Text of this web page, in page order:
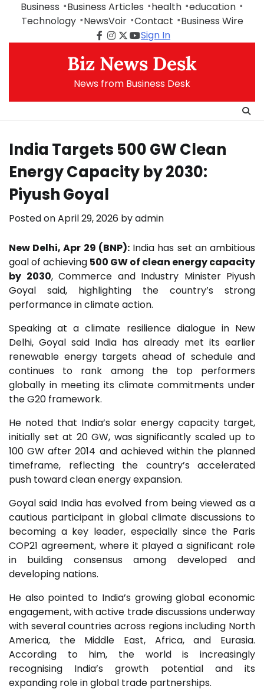
Business Business Articles health education
Technology
NewsVoir Contact
Business Wire
Facebook
Instagram
Twitter
Youtube
Sign In
Biz News Desk
News from Business Desk
India Targets 500 GW Clean
Energy Capacity by 2030:
Piyush Goyal
Posted onApril 29, 2026 byadmin
New Delhi, Apr 29 (BNP):India has set an ambitious
goal of achieving 500 GW of clean energy capacity
by 2030, Commerce and Industry Minister Piyush
Goyal said, highlighting the country’s strong
performance in climate action.
Speaking at a climate resilience dialogue in New
Delhi, Goyal said India has already met its earlier
renewable energy targets ahead of schedule and
continues to rank among the top performers
globally in meeting its climate commitments under
the G20 framework.
He noted that India’s solar energy capacity target,
initially set at 20 GW, was significantly scaled up to
100 GW after 2014 and achieved within the planned
timeframe, reflecting the country’s accelerated
push toward clean energy expansion.
Goyal said India has evolved from being viewed as a
cautious participant in global climate discussions to
becoming a key leader, especially since the Paris
COP21 agreement, where it played a significant role
in building consensus among developed and
developing nations.
He also pointed to India’s growing global economic
engagement, with active trade discussions underway
with several countries across regions including North
America, the Middle East, Africa, and Eurasia.
According to him, the world is increasingly
recognising India’s growth potential and its
expanding role in global trade partnerships.